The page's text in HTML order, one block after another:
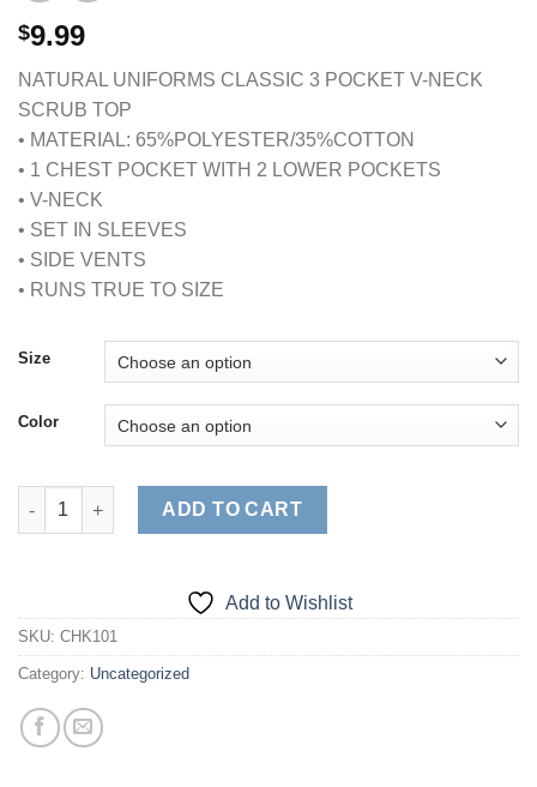
$9.99
NATURAL UNIFORMS CLASSIC 3 POCKET V-NECK
SCRUB TOP
• MATERIAL: 65%POLYESTER/35%COTTON
• 1 CHEST POCKET WITH 2 LOWER POCKETS
• V-NECK
• SET IN SLEEVES
• SIDE VENTS
• RUNS TRUE TO SIZE
Size
Color
CLASSIC UNISEX 3 PKT SCRUB TOP quantity
ADD TO CART
Add to Wishlist
SKU: CHK101
Category: Uncategorized